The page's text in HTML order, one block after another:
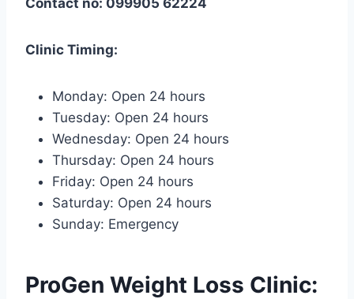
Clinic Timing:
Monday: Open 24 hours
Tuesday: Open 24 hours
Wednesday: Open 24 hours
Thursday: Open 24 hours
Friday: Open 24 hours
Saturday: Open 24 hours
Sunday: Emergency
ProGen Weight Loss Clinic: